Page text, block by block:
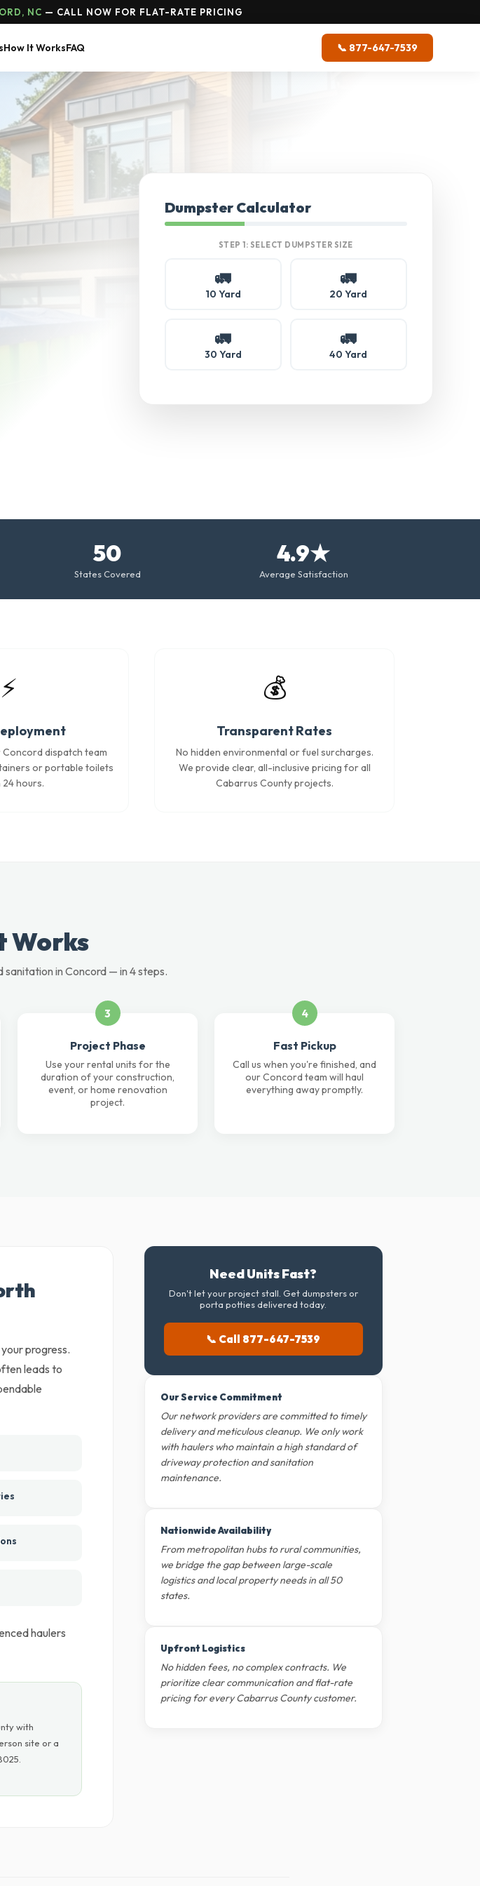
NC — CALL NOW FOR FLAT-RATE PRICING
How It WorksFAQ 📞 877-647-7539
Dumpster Calculator
STEP 1: SELECT DUMPSTER SIZE
🚛
10 Yard
🚛
20 Yard
🚛
30 Yard
🚛
40 Yard
50
States Covered
4.9★
Average Satisfaction
⚡
Concord dispatch team
or portable toilets
hours.
💰
Transparent Rates
No hidden environmental or fuel surcharges.
We provide clear, all-inclusive pricing for all
Cabarrus County projects.
Works
sanitation in Concord — in 4 steps.
3
Project Phase
Use your rental units for the
duration of your construction,
event, or home renovation
project.
4
Fast Pickup
Call us when you're finished, and
our Concord team will haul
everything away promptly.
progress.
leads to
haulers
with
site or a
Need Units Fast?
Don't let your project stall. Get dumpsters or
porta potties delivered today.
📞 Call 877-647-7539
Our Service Commitment
Our network providers are committed to timely
delivery and meticulous cleanup. We only work
with haulers who maintain a high standard of
driveway protection and sanitation
maintenance.
Nationwide Availability
From metropolitan hubs to rural communities,
we bridge the gap between large-scale
logistics and local property needs in all 50
states.
Upfront Logistics
No hidden fees, no complex contracts. We
prioritize clear communication and flat-rate
pricing for every Cabarrus County customer.